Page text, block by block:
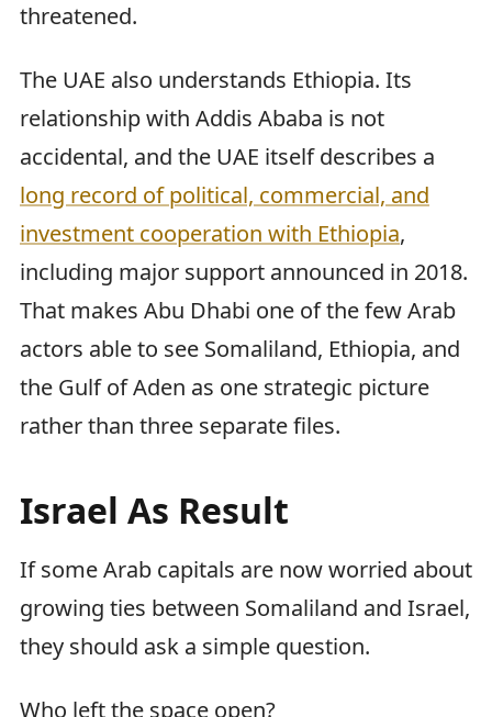
threatened.
The UAE also understands Ethiopia. Its
relationship with Addis Ababa is not
accidental, and the UAE itself describes a
long record of political, commercial, and
investment cooperation with Ethiopia,
including major support announced in 2018.
That makes Abu Dhabi one of the few Arab
actors able to see Somaliland, Ethiopia, and
the Gulf of Aden as one strategic picture
rather than three separate files.
Israel As Result
If some Arab capitals are now worried about
growing ties between Somaliland and Israel,
they should ask a simple question.
Who left the space open?